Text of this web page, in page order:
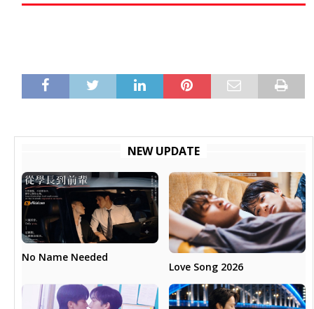
NEW UPDATE
No Name Needed
Love Song 2026